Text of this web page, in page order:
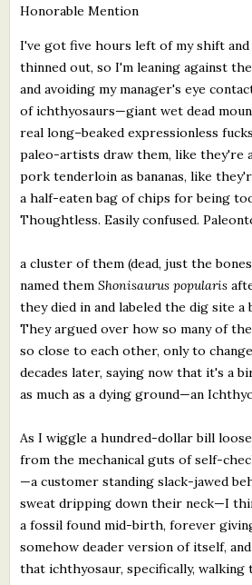
Critiques for Poems, Stories, and
Critiques for Children's Picture Books
About Us
Staff Biographies
Press Releases
Support Literacy
Honorable Mention
I've got five hours left of my shift
thinned out, so I'm leaning against
and avoiding my manager's eye
of ichthyosaurs—giant wet dead
real long–beaked expressionless
paleo-artists draw them, like they're
pork tenderloin as bananas, like
a half-eaten bag of chips for being
Thoughtless. Easily confused.
a cluster of them (dead, just the
named themShonisaurus popularis
they died in and labeled the dig site a
They argued over how so many of
so close to each other, only to
decades later, saying now that it's a
as much as a dying ground—an
As I wiggle a hundred-dollar bill loose
from the mechanical guts of self-
—a customer standing slack-jawed
sweat dripping down their neck—I
a fossil found mid-birth, forever
somehow deader version of itself,
that ichthyosaur, specifically,